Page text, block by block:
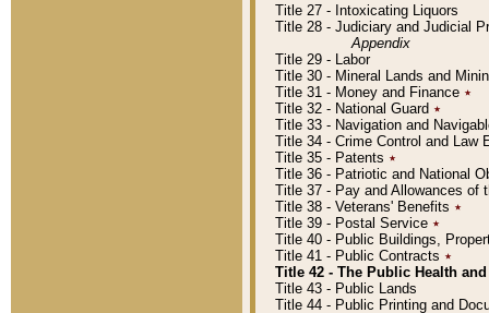
Title 27 - Intoxicating Liquors
Title 28 - Judiciary and Judicial
Appendix
Title 29 - Labor
Title 30 - Mineral Lands and
Title 31 - Money and Finance ٭
Title 32 - National Guard ٭
Title 33 - Navigation and
Title 34 - Crime Control and Law
Title 35 - Patents ٭
Title 36 - Patriotic and National
Title 37 - Pay and Allowances of
Title 38 - Veterans' Benefits ٭
Title 39 - Postal Service ٭
Title 40 - Public Buildings,
Title 41 - Public Contracts ٭
Title 42 - The Public Health
Title 43 - Public Lands
Title 44 - Public Printing and